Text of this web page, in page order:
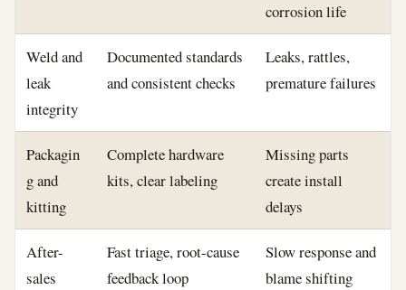
corrosion life
Weld and
leak
integrity
Documented standards
and consistent checks
Leaks, rattles,
premature failures
Packagin
g and
kitting
Complete hardware
kits, clear labeling
Missing parts
create install
delays
After-
sales
Fast triage, root-cause
feedback loop
Slow response and
blame shifting